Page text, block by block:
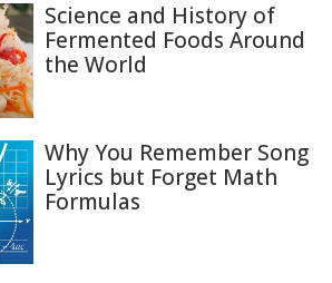
Science and History of
Fermented Foods Around
the World
Why You Remember Song
Lyrics but Forget Math
Formulas